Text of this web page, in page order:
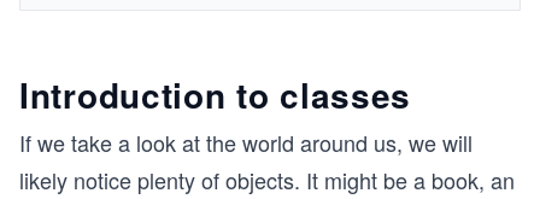
Introduction to classes
If we take a look at the world around us, we will
likely notice plenty of objects. It might be a book, an